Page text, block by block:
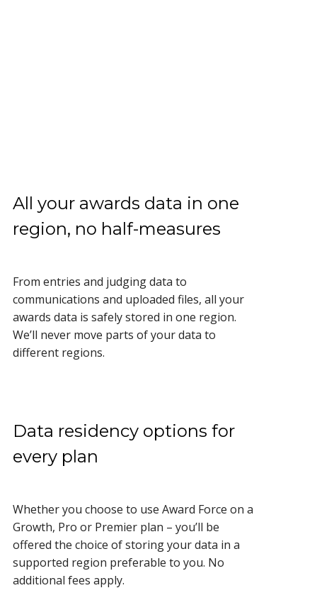
All your awards data in one
region, no half-measures
From entries and judging data to
communications and uploaded files, all your
awards data is safely stored in one region.
We’ll never move parts of your data to
different regions.
Data residency options for
every plan
Whether you choose to use Award Force on a
Growth, Pro or Premier plan – you’ll be
offered the choice of storing your data in a
supported region preferable to you. No
additional fees apply.